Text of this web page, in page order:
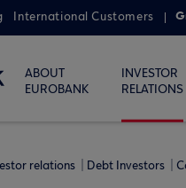
International Customers
ABOUT
EUROBANK
INVESTOR
RELATIONS
relations Debt Investors